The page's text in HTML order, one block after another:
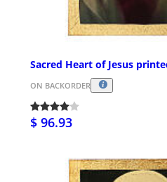
Sacred Heart of Jesus
ON BACKORDER
$ 96.93